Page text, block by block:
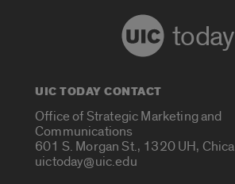
today
UIC TODAY CONTACT
Office of Strategic Marketing and
Communications
601 S. Morgan St., 1320 UH,
uictoday@uic.edu